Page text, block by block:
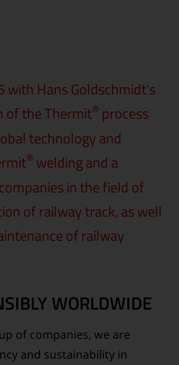
with Hans Goldschmidt's
of the Thermit® process
technology and
® welding and a
in the field of
of railway track, as well
of railway
WORLDWIDE
of companies, we are
and sustainability in